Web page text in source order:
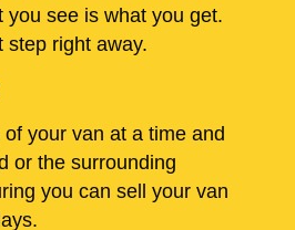
see is what you get.
step right away.
your van at a time and
or the surrounding
you can sell your van